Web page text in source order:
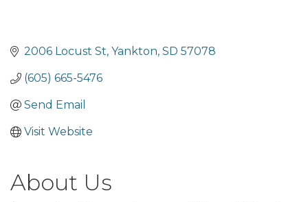
2006 Locust St Yankton SD 57078
(605) 665-5476
Send Email
Visit Website
About Us